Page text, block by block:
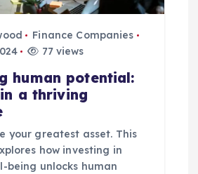
Finance Companies
77 views
human potential:
a thriving
your greatest asset. This
how investing in
being unlocks human